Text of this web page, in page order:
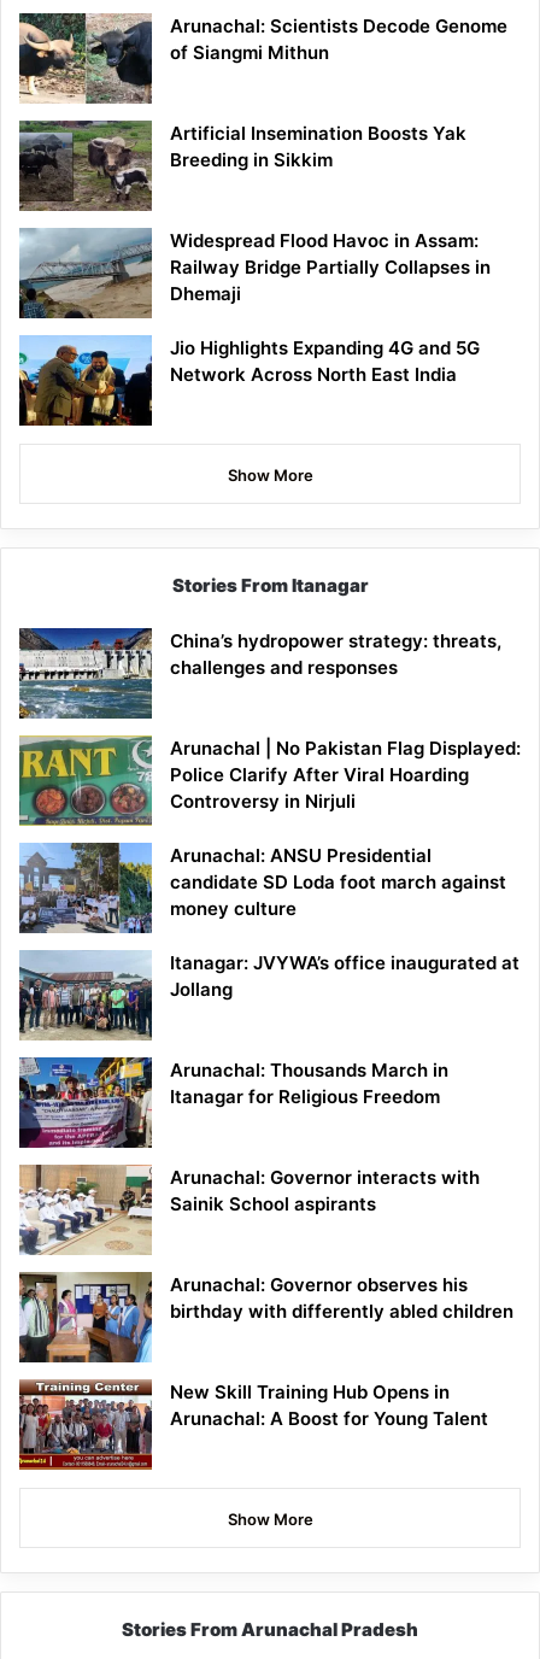
Arunachal: Scientists Decode Genome
of Siangmi Mithun
Artificial Insemination Boosts Yak
Breeding in Sikkim
Widespread Flood Havoc in Assam:
Railway Bridge Partially Collapses in
Dhemaji
Jio Highlights Expanding 4G and 5G
Network Across North East India
Show More
Stories From Itanagar
China’s hydropower strategy: threats,
challenges and responses
Arunachal | No Pakistan Flag Displayed:
Police Clarify After Viral Hoarding
Controversy in Nirjuli
Arunachal: ANSU Presidential
candidate SD Loda foot march against
money culture
Itanagar: JVYWA’s office inaugurated at
Jollang
Arunachal: Thousands March in
Itanagar for Religious Freedom
Arunachal: Governor interacts with
Sainik School aspirants
Arunachal: Governor observes his
birthday with differently abled children
New Skill Training Hub Opens in
Arunachal: A Boost for Young Talent
Show More
Stories From Arunachal Pradesh